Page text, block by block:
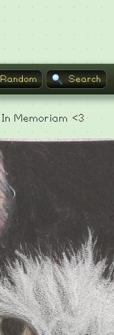
Random Search
In Memoriam <3